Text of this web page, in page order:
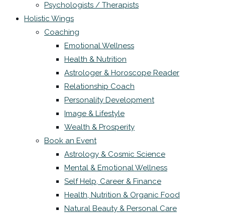
Psychologists / Therapists
Holistic Wings
Coaching
Emotional Wellness
Health & Nutrition
Astrologer & Horoscope Reader
Relationship Coach
Personality Development
Image & Lifestyle
Wealth & Prosperity
Book an Event
Astrology & Cosmic Science
Mental & Emotional Wellness
Self Help, Career & Finance
Health, Nutrition & Organic Food
Natural Beauty & Personal Care